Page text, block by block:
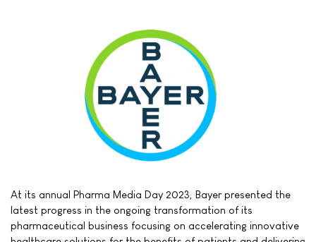
At its annual Pharma Media Day 2023, Bayer presented the
latest progress in the ongoing transformation of its
pharmaceutical business focusing on accelerating innovative